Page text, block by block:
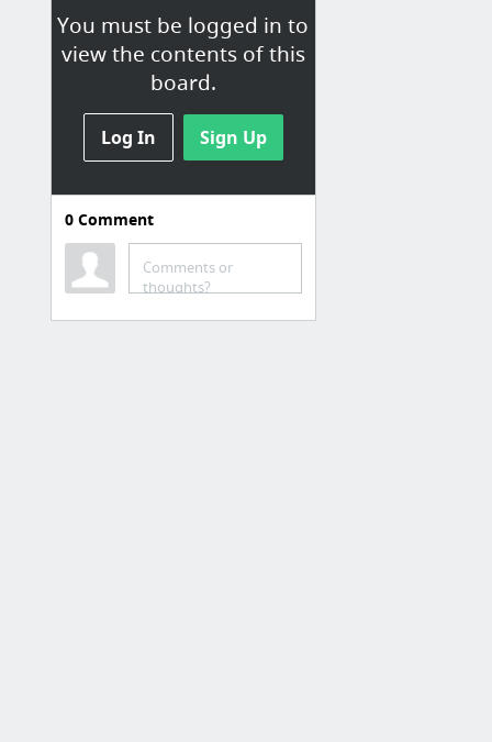
You must be logged in to
view the contents of this
board.
Log In Sign Up
0Comment
Comments or
thoughts?